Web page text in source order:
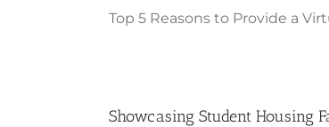
Top 5 Reasons to Provide a
Showcasing Student Housing